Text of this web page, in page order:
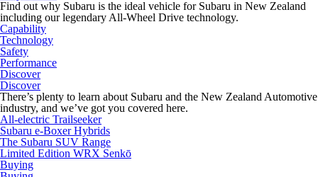
Find out why Subaru is the ideal vehicle for Subaru in New Zealand
including our legendary All-Wheel Drive technology.
Capability
Technology
Safety
Performance
Discover
Discover
There’s plenty to learn about Subaru and the New Zealand Automotive
industry, and we’ve got you covered here.
All-electric Trailseeker
Subaru e-Boxer Hybrids
The Subaru SUV Range
Limited Edition WRX Senkō
Buying